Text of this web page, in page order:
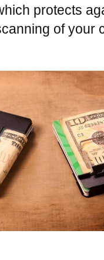
protects
of your